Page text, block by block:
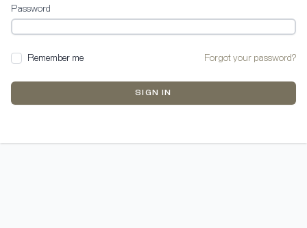
Password
Remember me Forgot your password?
SIGN IN